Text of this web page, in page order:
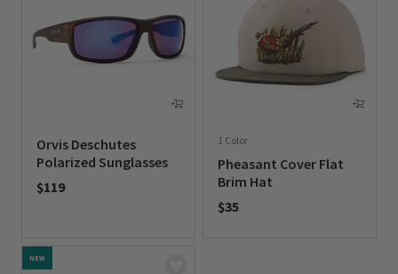
Orvis Deschutes
Polarized Sunglasses
$119
1 Color
Pheasant Cover Flat
Brim Hat
$35
NEW